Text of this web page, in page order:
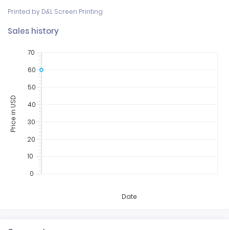
Printed by D&L Screen Printing
Sales history
0
70
10
20
30
40
50
60
Price in USD
Date